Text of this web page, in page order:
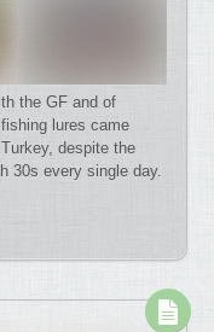
the GF and of
lures came
despite the
30s every single day.